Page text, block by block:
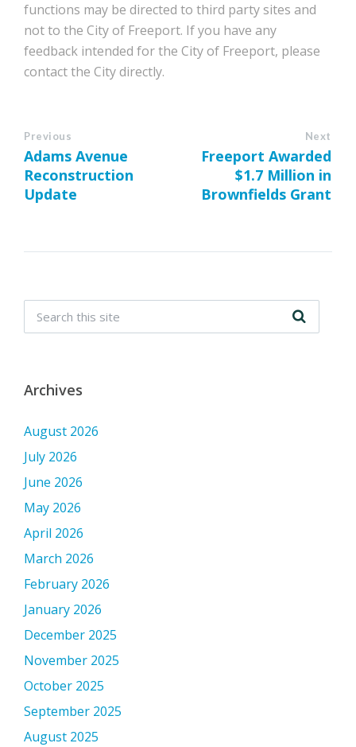
functions may be directed to third party sites and
not to the City of Freeport. If you have any
feedback intended for the City of Freeport, please
contact the City directly.
Previous
Adams Avenue
Reconstruction
Update
Next
Freeport Awarded
$1.7 Million in
Brownfields Grant
Archives
August 2026
July 2026
June 2026
May 2026
April 2026
March 2026
February 2026
January 2026
December 2025
November 2025
October 2025
September 2025
August 2025